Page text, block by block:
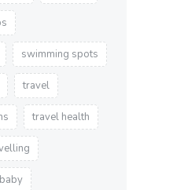
swimming spots
travel
travel health